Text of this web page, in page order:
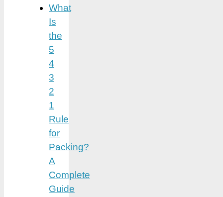
What
Is
the
5
4
3
2
1
Rule
for
Packing?
A
Complete
Guide